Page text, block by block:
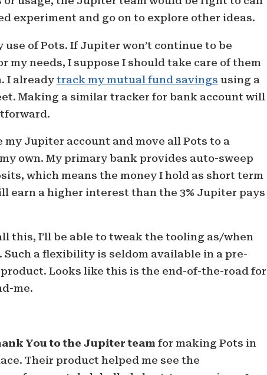
experiment and go on to explore other ideas.
use of Pots. If Jupiter won’t continue to be
my needs, I suppose I should take care of them
I alreadytrack my mutual fund savings using a
Making a similar tracker for bank account will
my Jupiter account and move all Pots to a
own. My primary bank provides auto-sweep
which means the money I hold as short term
earn a higher interest than the 3% Jupiter pays
this, I’ll be able to tweak the tooling as/when
Such a flexibility is seldom available in a pre-
Looks like this is the end-of-the-road for
me.
You to the Jupiter team for making Pots in
Their product helped me see the